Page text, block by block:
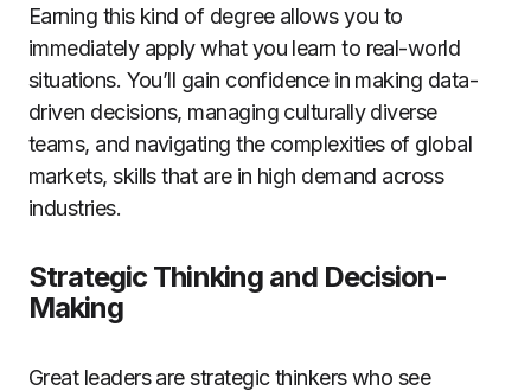
Earning this kind of degree allows you to
immediately apply what you learn to real-world
situations. You’ll gain confidence in making data-
driven decisions, managing culturally diverse
teams, and navigating the complexities of global
markets, skills that are in high demand across
industries.
Strategic Thinking and Decision-
Making
Great leaders are strategic thinkers who see